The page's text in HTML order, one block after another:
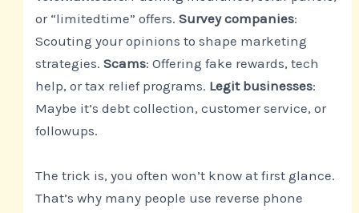
or “limitedtime” offers.Survey companies:
Scouting your opinions to shape marketing
strategies.Scams: Offering fake rewards, tech
help, or tax relief programs. Legit businesses:
Maybe it’s debt collection, customer service, or
followups.
The trick is, you often won’t know at first glance.
That’s why many people use reverse phone